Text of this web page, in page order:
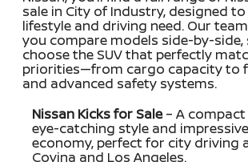
sale in City of Industry, designed
lifestyle and driving need. Our
you compare models side-by-side,
choose the SUV that perfectly
priorities—from cargo capacity to
and advanced safety systems.
Nissan Kicks for Sale– A compact
eye-catching style and
economy, perfect for city driving
Covina and Los Angeles.